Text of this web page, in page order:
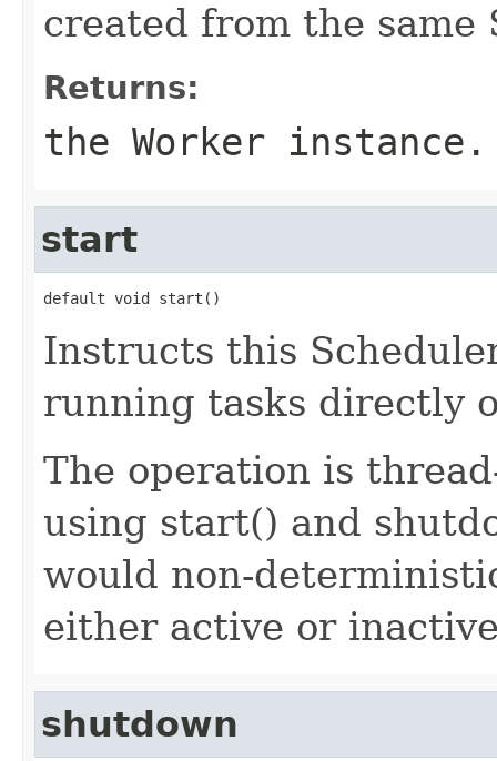
created from the same
Returns:
the Worker instance.
start
default void start()
Instructs this
running tasks directly
The operation is
using start() and
would non-
either active or
shutdown